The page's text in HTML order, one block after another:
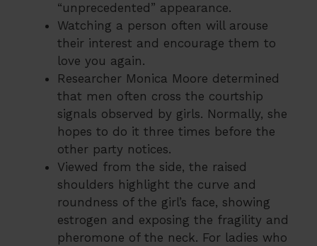
“unprecedented” appearance.
Watching a person often will arouse
their interest and encourage them to
love you again.
Researcher Monica Moore determined
that men often cross the courtship
signals observed by girls. Normally, she
hopes to do it three times before the
other party notices.
Viewed from the side, the raised
shoulders highlight the curve and
roundness of the girl’s face, showing
estrogen and exposing the fragility and
pheromone of the neck. For ladies who